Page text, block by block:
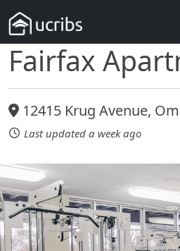
Fairfax
12415 Krug Avenue,
Last updated a week ago